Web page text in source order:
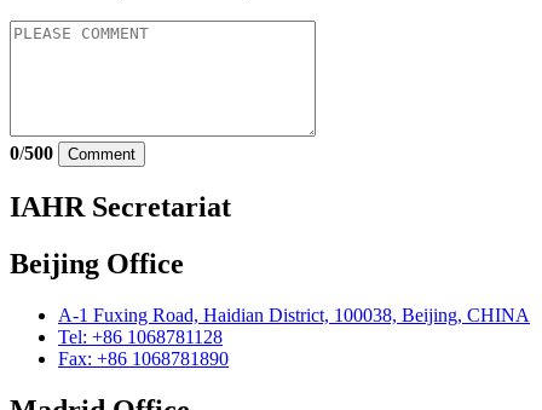
0/500 Comment
IAHR Secretariat
Beijing Office
A-1 Fuxing Road, Haidian District, 100038, Beijing, CHINA
Tel: +86 1068781128
Fax: +86 1068781890